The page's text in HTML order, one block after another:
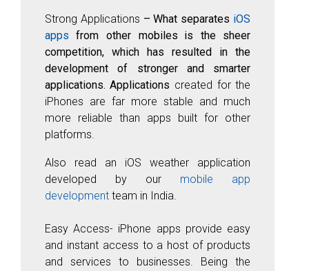
Strong Applications – What separates iOS
apps from other mobiles is the sheer
competition, which has resulted in the
development of stronger and smarter
applications. Applications created for the
iPhones are far more stable and much
more reliable than apps built for other
platforms.
Also read an iOS weather application
developed by our mobile app
developmentteam in India.
Easy Access- iPhone apps provide easy
and instant access to a host of products
and services to businesses. Being the